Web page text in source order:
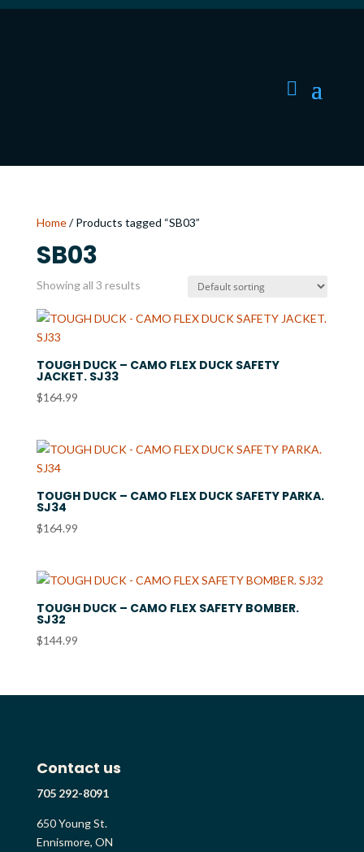
Home/ Products tagged “SB03”
SB03
Showing all 3 results
TOUGH DUCK – CAMO FLEX DUCK SAFETY
JACKET. SJ33
$164.99
TOUGH DUCK – CAMO FLEX DUCK SAFETY PARKA.
SJ34
$164.99
TOUGH DUCK – CAMO FLEX SAFETY BOMBER.
SJ32
$144.99
Contact us
705 292-8091
650 Young St.
Ennismore, ON